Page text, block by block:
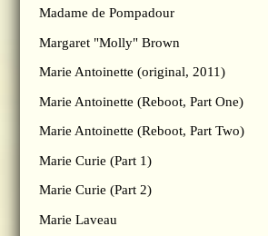
Madame de Pompadour
Margaret "Molly" Brown
Marie Antoinette (original, 2011)
Marie Antoinette (Reboot, Part One)
Marie Antoinette (Reboot, Part Two)
Marie Curie (Part 1)
Marie Curie (Part 2)
Marie Laveau